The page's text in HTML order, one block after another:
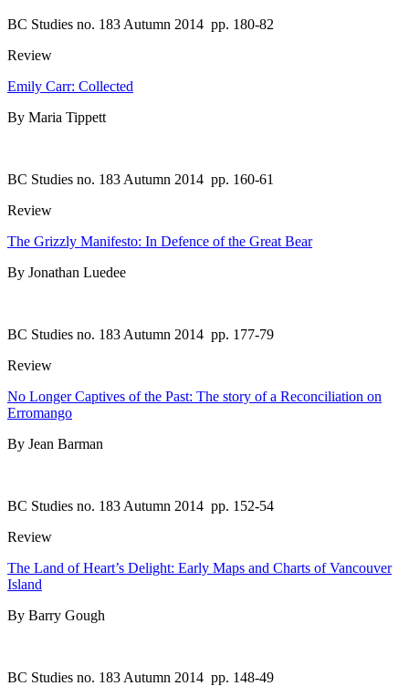
BC Studies no. 183 Autumn 2014 pp. 180-82
Review
Emily Carr: Collected
By Maria Tippett
BC Studies no. 183 Autumn 2014 pp. 160-61
Review
The Grizzly Manifesto: In Defence of the Great Bear
By Jonathan Luedee
BC Studies no. 183 Autumn 2014 pp. 177-79
Review
No Longer Captives of the Past: The story of a Reconciliation on
Erromango
By Jean Barman
BC Studies no. 183 Autumn 2014 pp. 152-54
Review
The Land of Heart’s Delight: Early Maps and Charts of Vancouver
Island
By Barry Gough
BC Studies no. 183 Autumn 2014 pp. 148-49